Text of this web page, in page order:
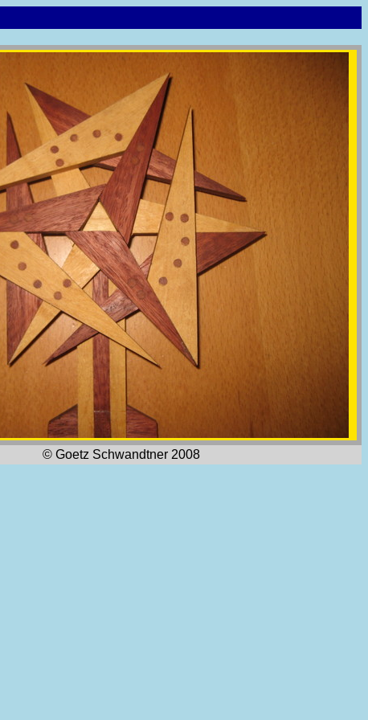
© Goetz Schwandtner 2008